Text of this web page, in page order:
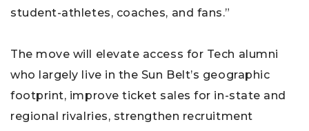
student-athletes, coaches, and fans.”
The move will elevate access for Tech alumni
who largely live in the Sun Belt’s geographic
footprint, improve ticket sales for in-state and
regional rivalries, strengthen recruitment